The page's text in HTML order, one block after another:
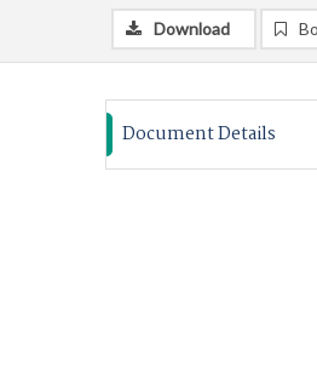
Download
Document Details